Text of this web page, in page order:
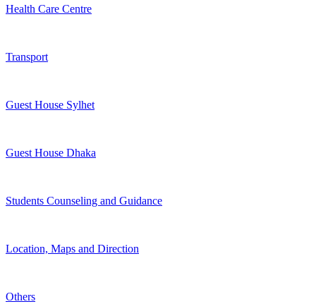
Health Care Centre
Transport
Guest House Sylhet
Guest House Dhaka
Students Counseling and Guidance
Location, Maps and Direction
Others